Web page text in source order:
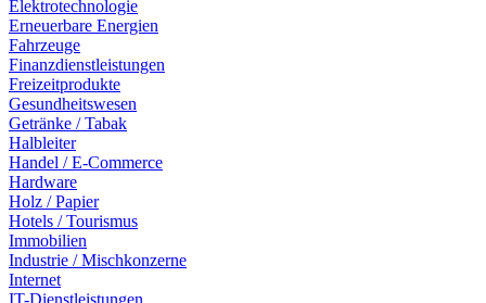
Elektrotechnologie
Erneuerbare Energien
Fahrzeuge
Finanzdienstleistungen
Freizeitprodukte
Gesundheitswesen
Getränke / Tabak
Halbleiter
Handel / E-Commerce
Hardware
Holz / Papier
Hotels / Tourismus
Immobilien
Industrie / Mischkonzerne
Internet
IT-Dienstleistungen